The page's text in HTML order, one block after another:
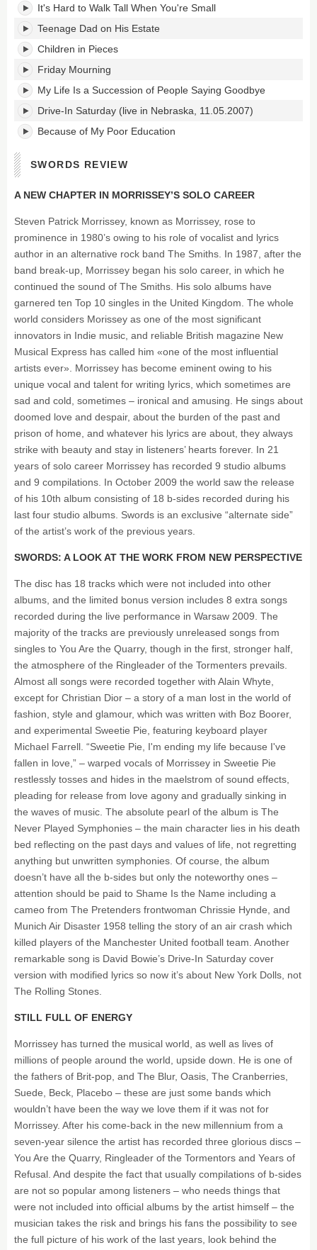
It's Hard to Walk Tall When You're Small
Teenage Dad on His Estate
Children in Pieces
Friday Mourning
My Life Is a Succession of People Saying Goodbye
Drive-In Saturday (live in Nebraska, 11.05.2007)
Because of My Poor Education
SWORDS REVIEW
A NEW CHAPTER IN MORRISSEY’S SOLO CAREER
Steven Patrick Morrissey, known as Morrissey, rose to
prominence in 1980’s owing to his role of vocalist and lyrics
author in an alternative rock band The Smiths. In 1987, after the
band break-up, Morrissey began his solo career, in which he
continued the sound of The Smiths. His solo albums have
garnered ten Top 10 singles in the United Kingdom. The whole
world considers Morissey as one of the most significant
innovators in Indie music, and reliable British magazine New
Musical Express has called him «one of the most influential
artists ever». Morrissey has become eminent owing to his
unique vocal and talent for writing lyrics, which sometimes are
sad and cold, sometimes – ironical and amusing. He sings about
doomed love and despair, about the burden of the past and
prison of home, and whatever his lyrics are about, they always
strike with beauty and stay in listeners’ hearts forever. In 21
years of solo career Morrissey has recorded 9 studio albums
and 9 compilations. In October 2009 the world saw the release
of his 10th album consisting of 18 b-sides recorded during his
last four studio albums. Swords is an exclusive “alternate side”
of the artist’s work of the previous years.
SWORDS: A LOOK AT THE WORK FROM NEW PERSPECTIVE
The disc has 18 tracks which were not included into other
albums, and the limited bonus version includes 8 extra songs
recorded during the live performance in Warsaw 2009. The
majority of the tracks are previously unreleased songs from
singles to You Are the Quarry, though in the first, stronger half,
the atmosphere of the Ringleader of the Tormenters prevails.
Almost all songs were recorded together with Alain Whyte,
except for Christian Dior – a story of a man lost in the world of
fashion, style and glamour, which was written with Boz Boorer,
and experimental Sweetie Pie, featuring keyboard player
Michael Farrell. “Sweetie Pie, I'm ending my life because I've
fallen in love,” – warped vocals of Morrissey in Sweetie Pie
restlessly tosses and hides in the maelstrom of sound effects,
pleading for release from love agony and gradually sinking in
the waves of music. The absolute pearl of the album is The
Never Played Symphonies – the main character lies in his death
bed reflecting on the past days and values of life, not regretting
anything but unwritten symphonies. Of course, the album
doesn’t have all the b-sides but only the noteworthy ones –
attention should be paid to Shame Is the Name including a
cameo from The Pretenders frontwoman Chrissie Hynde, and
Munich Air Disaster 1958 telling the story of an air crash which
killed players of the Manchester United football team. Another
remarkable song is David Bowie’s Drive-In Saturday cover
version with modified lyrics so now it’s about New York Dolls, not
The Rolling Stones.
STILL FULL OF ENERGY
Morrissey has turned the musical world, as well as lives of
millions of people around the world, upside down. He is one of
the fathers of Brit-pop, and The Blur, Oasis, The Cranberries,
Suede, Beck, Placebo – these are just some bands which
wouldn’t have been the way we love them if it was not for
Morrissey. After his come-back in the new millennium from a
seven-year silence the artist has recorded three glorious discs –
You Are the Quarry, Ringleader of the Tormentors and Years of
Refusal. And despite the fact that usually compilations of b-sides
are not so popular among listeners – who needs things that
were not included into official albums by the artist himself – the
musician takes the risk and brings his fans the possibility to see
the full picture of his work of the last years, look behind the